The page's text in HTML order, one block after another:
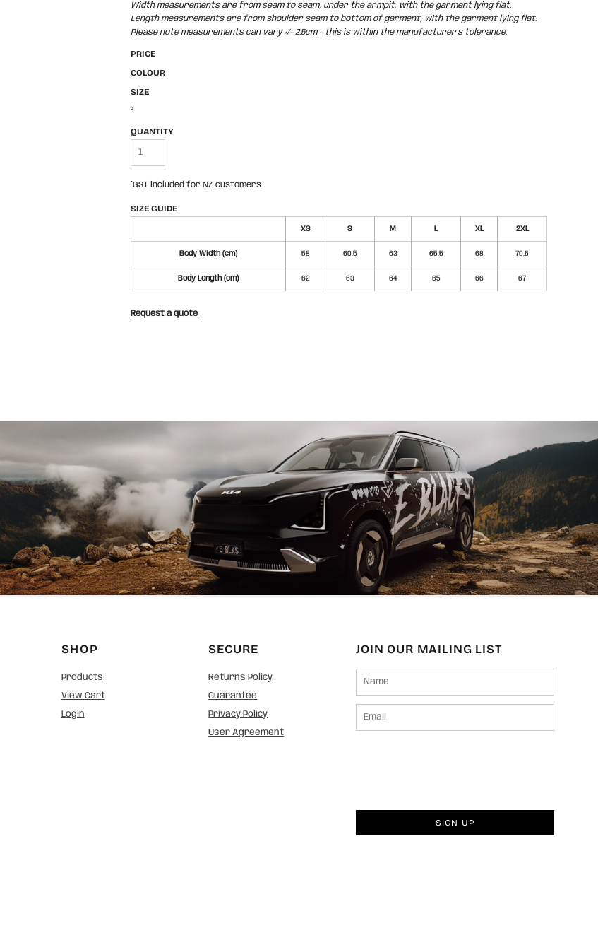
Width measurements are from seam to seam, under the armpit, with the garment lying flat.
Length measurements are from shoulder seam to bottom of garment, with the garment lying flat.
Please note measurements can vary +/- 2.5cm - this is within the manufacturer's tolerance.
PRICE
COLOUR
SIZE
>
QUANTITY
*GST included for NZ customers
SIZE GUIDE
XS S M L XL 2XL
Body Width (cm) 58 60.5 63 65.5 68 70.5
Body Length (cm) 62 63 64 65 66 67
Request a quote
SHOP
Products
View Cart
Login
SECURE
Returns Policy
Guarantee
Privacy Policy
User Agreement
JOIN OUR MAILING LIST
SIGN UP